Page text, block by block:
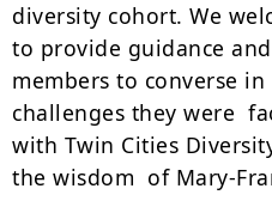
diversity cohort. We
to provide guidance
members to converse
challenges they were
with Twin Cities
the wisdom of Mary-